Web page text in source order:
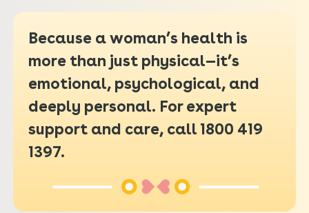
Because a woman’s health is
more than just physical—it’s
emotional, psychological, and
deeply personal. For expert
support and care, call 1800 419
1397.